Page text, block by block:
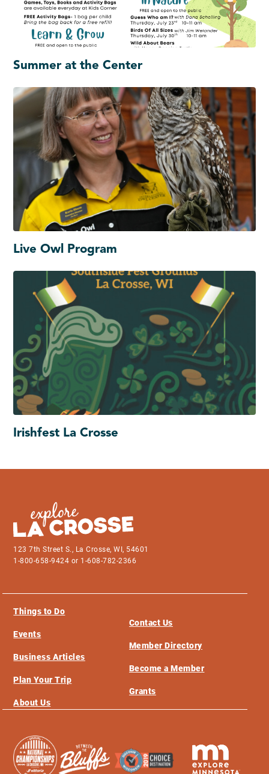
Summer at the Center
Live Owl Program
Irishfest La Crosse
123 7th Street S., La Crosse, WI, 54601
1-800-658-9424 or 1-608-782-2366
Things to Do
Events
Business Articles
Plan Your Trip
About Us
Contact Us
Member Directory
Become a Member
Grants